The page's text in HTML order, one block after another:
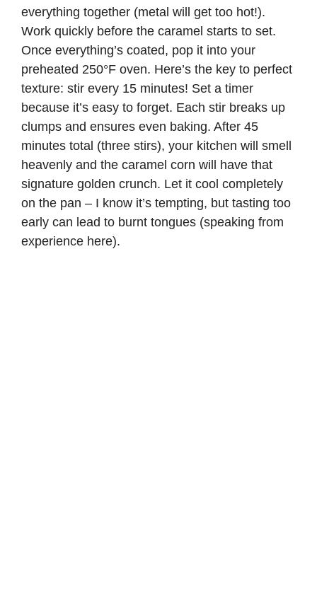
everything together (metal will get too hot!).
Work quickly before the caramel starts to set.
Once everything’s coated, pop it into your
preheated 250°F oven. Here’s the key to perfect
texture: stir every 15 minutes! Set a timer
because it’s easy to forget. Each stir breaks up
clumps and ensures even baking. After 45
minutes total (three stirs), your kitchen will smell
heavenly and the caramel corn will have that
signature golden crunch. Let it cool completely
on the pan – I know it’s tempting, but tasting too
early can lead to burnt tongues (speaking from
experience here).